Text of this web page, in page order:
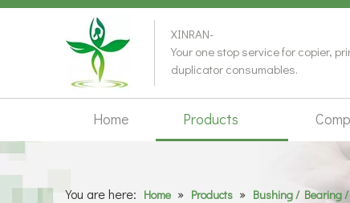
XINRAN-
Your one stop service for copier,
duplicator consumables.
Home Products
You are here: Home » Products » Bushing / Bearing